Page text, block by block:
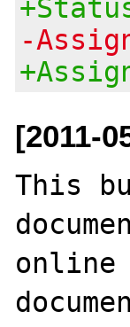
-
[2011-
This
online